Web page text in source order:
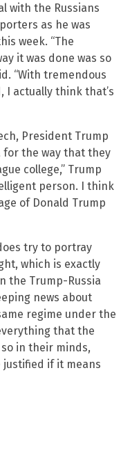
with the Russians
as he was
week. “The
it was done was so
“With tremendous
I actually think that’s
President Trump
the way that they
college,” Trump
person. I think
of Donald Trump
try to portray
which is exactly
the Trump-Russia
news about
regime under the
that the
in their minds,
if it means